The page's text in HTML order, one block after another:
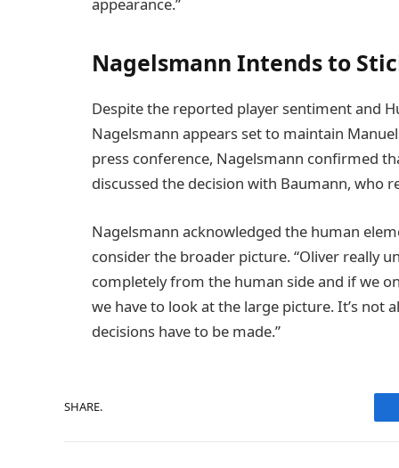
Nagelsmann Intends to
Despite the reported player sentiment and
Nagelsmann appears set to maintain
press conference, Nagelsmann confirmed
discussed the decision with Baumann, who
Nagelsmann acknowledged the human
consider the broader picture. “Oliver really
completely from the human side and if we
we have to look at the large picture. It’s not
decisions have to be made.”
SHARE.